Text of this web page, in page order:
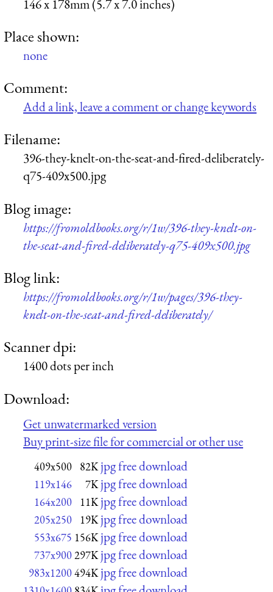
146 x 178mm (5.7 x 7.0 inches)
Place shown:
none
Comment:
Add a link, leave a comment or change keywords
Filename:
396-they-knelt-on-the-seat-and-fired-deliberately-
q75-409x500.jpg
Blog image:
https://fromoldbooks.org/r/1w/396-they-knelt-on-
the-seat-and-fired-deliberately-q75-409x500.jpg
Blog link:
https://fromoldbooks.org/r/1w/pages/396-they-
knelt-on-the-seat-and-fired-deliberately/
Scanner dpi:
1400 dots per inch
Download:
Get unwatermarked version
Buy print-size file for commercial or other use
409x500 82K jpg free download
119x146 7K jpg free download
164x200 11K jpg free download
205x250 19K jpg free download
553x675 156K jpg free download
737x900297K jpg free download
983x1200494K jpg free download